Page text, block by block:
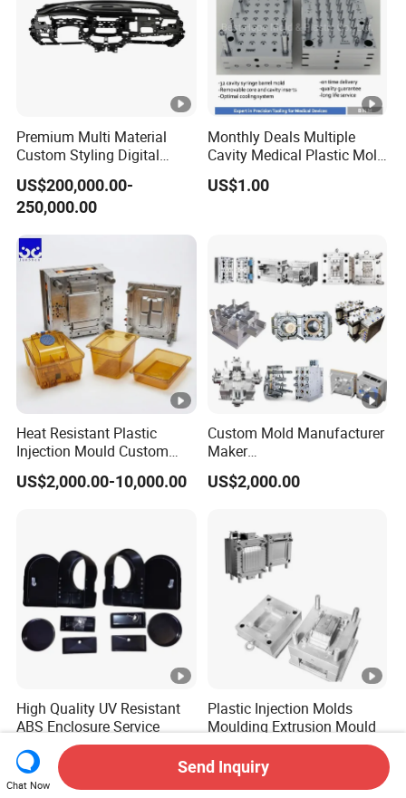
Premium Multi Material
Custom Styling Digital
Durable Car Dashboard
Center Console Injection
Mould Advanced Surface
Dash Mold
US$200,000.00-
250,000.00
Monthly Deals Multiple
Cavity Medical Plastic Mold
for Disposable Syringe
Mould Customized
US$1.00
Heat Resistant Plastic
Injection Mould Custom
Food Grade Container Mold
PPSU
US$2,000.00-10,000.00
Custom Mold Manufacturer
Maker
ABS/PP/PC/PMMA/PA66/
POM/Nylon Injection
US$2,000.00
High Quality UV Resistant
ABS Enclosure Service
US$1.50-5.14
Plastic Injection Molds
Moulding Extrusion Mould
US$500.00-10,000.00
Chat Now
Send Inquiry